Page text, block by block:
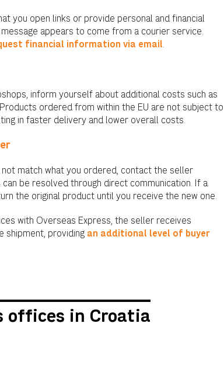
you open links or provide personal and financial
appears to come from a courier service.
financial information via email
inform yourself about additional costs such as
ordered from within the EU are not subject to
in faster delivery and lower overall costs.
match what you ordered, contact the seller
be resolved through direct communication. If a
the original product until you receive the new one.
with Overseas Express, the seller receives
shipment, providing an additional level of buyer
offices in Croatia